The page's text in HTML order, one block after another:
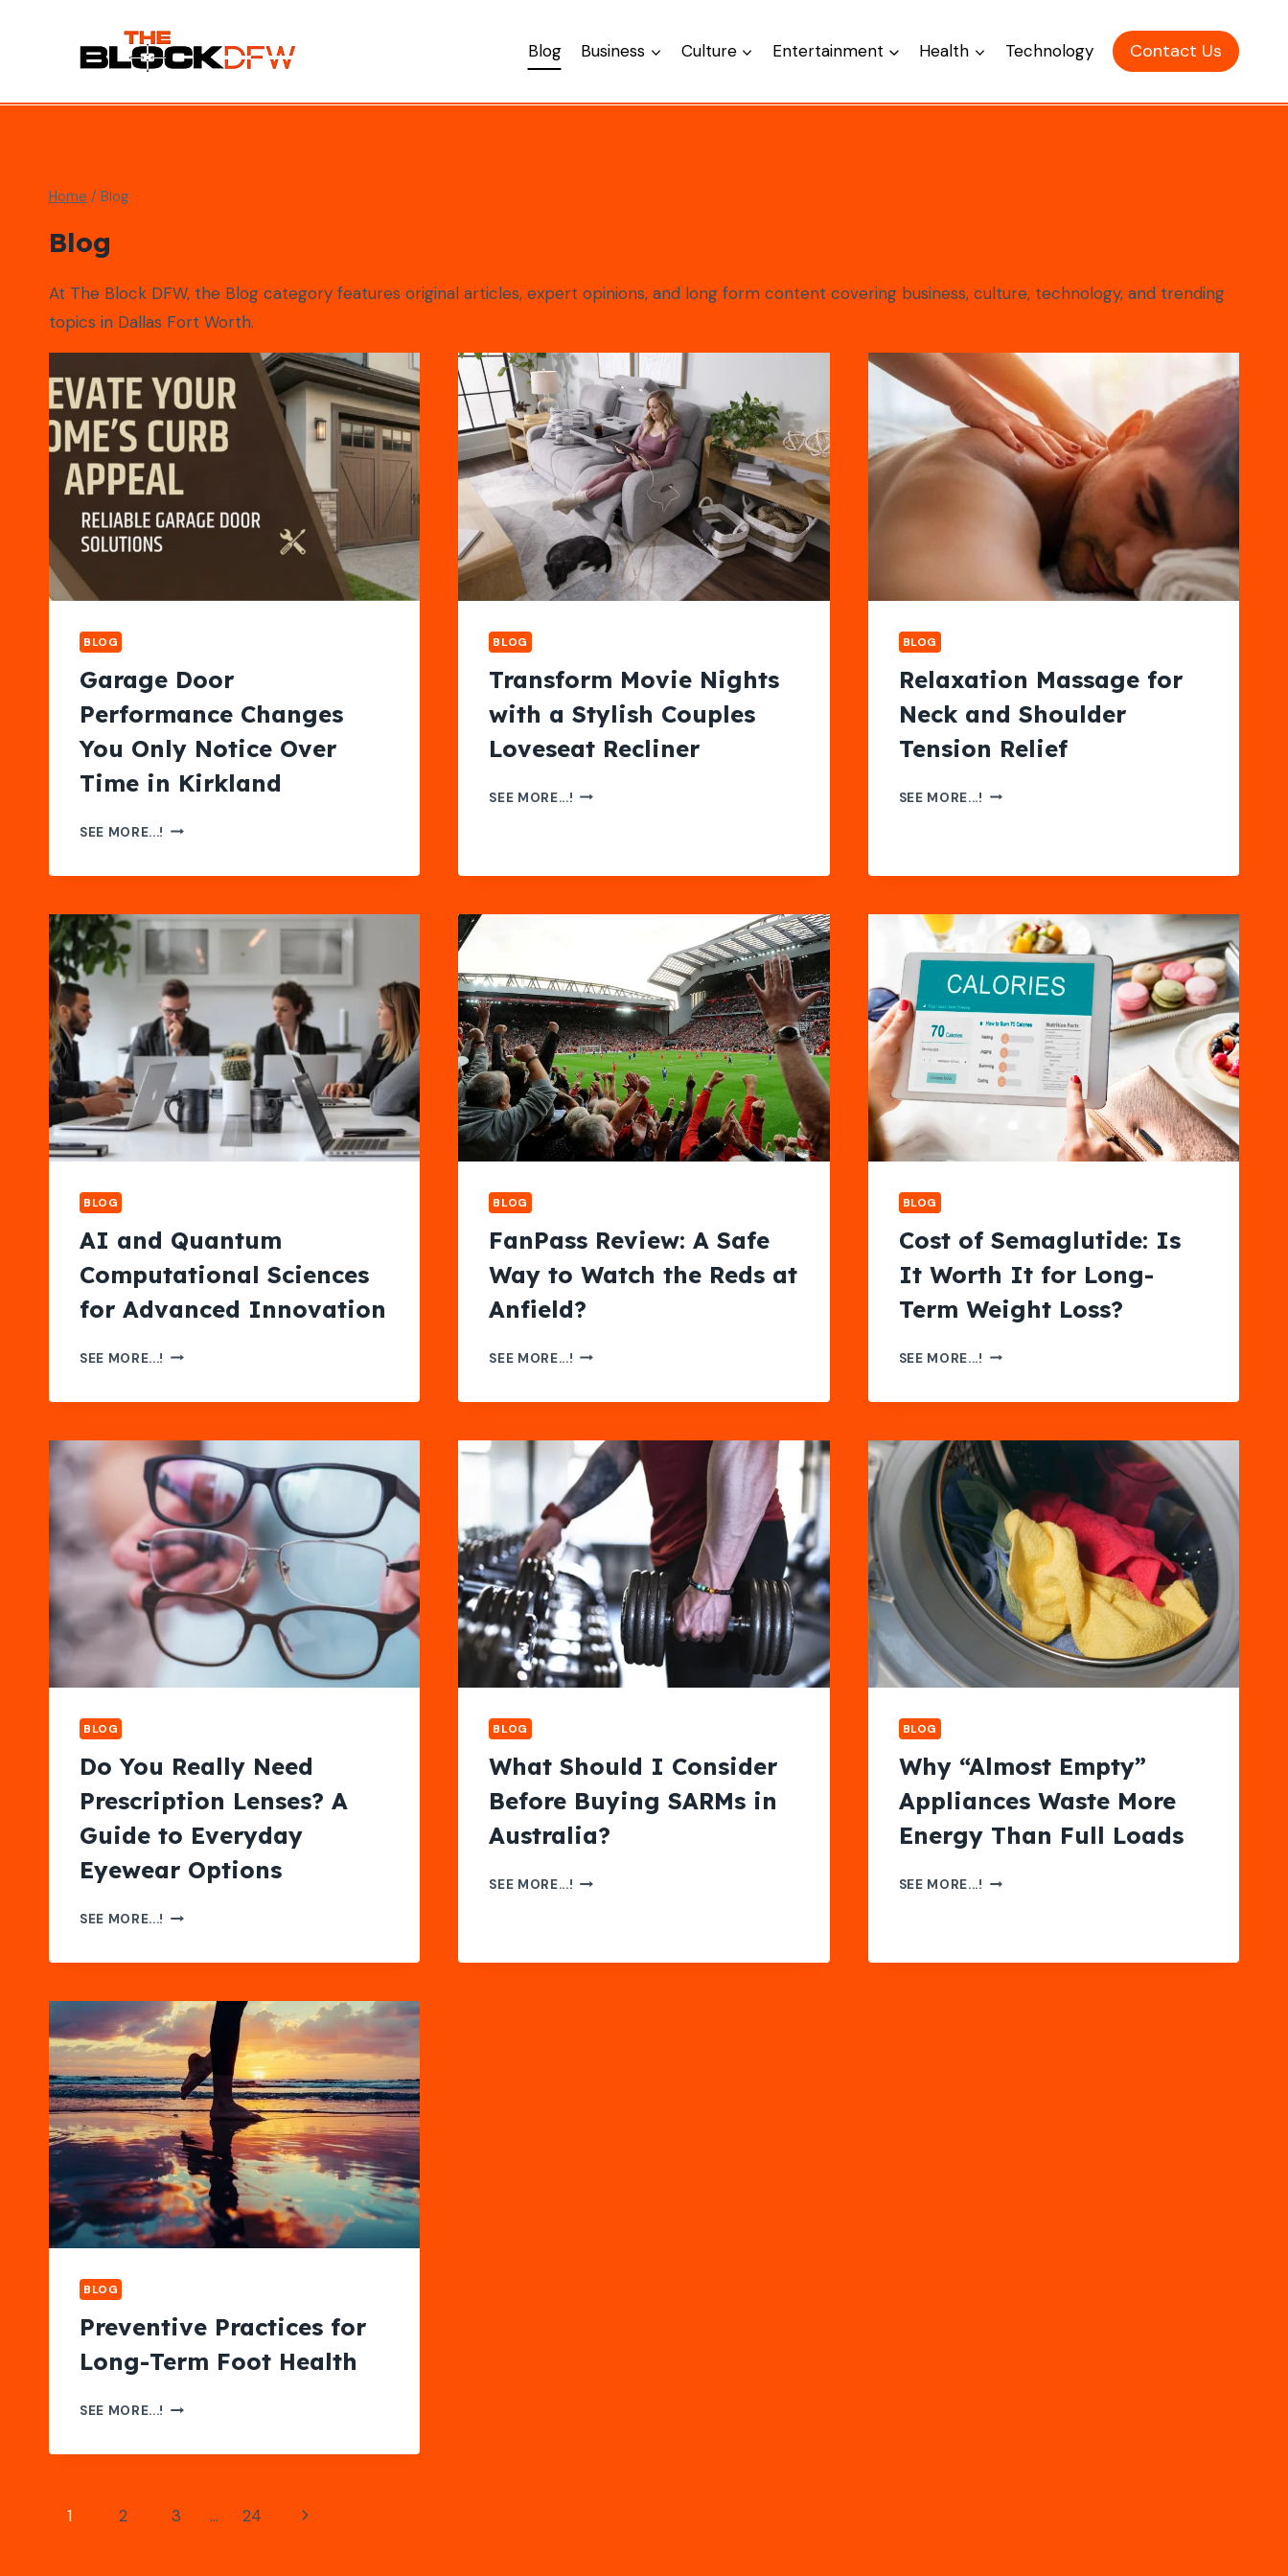
Blog Business Culture Entertainment Health Technology Contact Us
Home / Blog
Blog
At The Block DFW, the Blog category features original articles, expert opinions, and long form content covering business, culture, technology, and trending
topics in Dallas Fort Worth.
BLOG
Garage Door
Performance Changes
You Only Notice Over
Time in Kirkland
SEE MORE...! GARAGE
PERFORMANCE
YOU
NOTICE
OVER
TIME
IN
KIRKLAND
BLOG
Transform Movie Nights
with a Stylish Couples
Loveseat Recliner
SEE MORE...! TRANSFORM
BLOG
Relaxation Massage for
Neck and Shoulder
Tension Relief
SEE MORE...! RELAXATION
TENSION
RELIEF
BLOG
AI and Quantum
Computational Sciences
for Advanced Innovation
SEE MORE...! AI
QUANTUM
SCIENCES
FOR
ADVANCED
INNOVATION
BLOG
FanPass Review: A Safe
Way to Watch the Reds at
Anfield?
SEE MORE...! FANPASS
A
WAY
TO
WATCH
THE
AT
ANFIELD?
BLOG
Cost of Semaglutide: Is
It Worth It for Long-
Term Weight Loss?
SEE MORE...! COST
SEMAGLUTIDE:
IT
WORTH
IT
FOR
LONG-
TERM
WEIGHT
LOSS?
BLOG
Do You Really Need
Prescription Lenses? A
Guide to Everyday
Eyewear Options
SEE MORE...! DO
REALLY
PRESCRIPTION
LENSES?
A
GUIDE
TO
EVERYDAY
EYEWEAR
OPTIONS
BLOG
What Should I Consider
Before Buying SARMs in
Australia?
SEE MORE...! WHAT
BLOG
Why “Almost Empty”
Appliances Waste More
Energy Than Full Loads
SEE MORE...! WHY
BLOG
Preventive Practices for
Long-Term Foot Health
SEE MORE...! PREVENTIVE
FOR
FOOT
Page
1 2 3 … 24
Next